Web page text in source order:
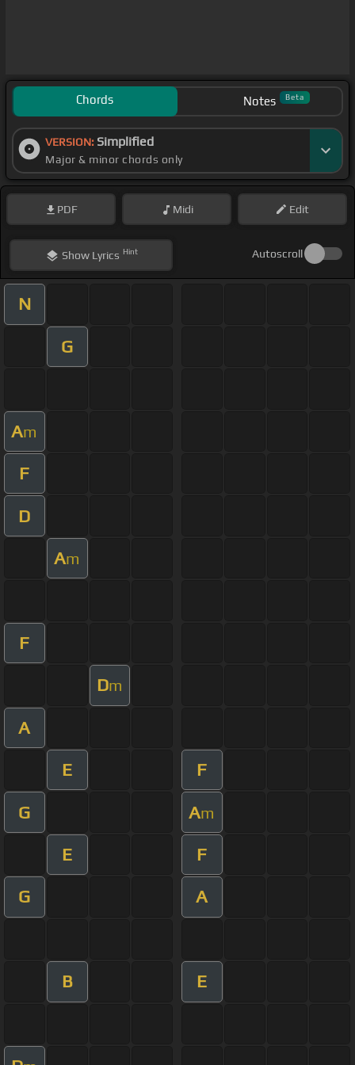
Chords Notes Beta
VERSION: Simplified
Major & minor chords only
PDF Midi Edit
ShowLyrics Hint Autoscroll
N
G
Am
F
D
Am
F
Dm
A
E F
G Am
E F
G A
B E